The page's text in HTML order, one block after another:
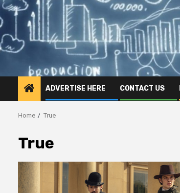
ADVERTISE HERE CONTACT US
Home True
True